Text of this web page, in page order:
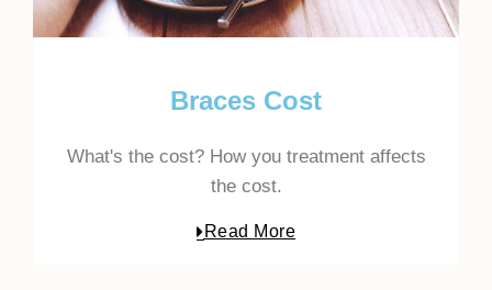
Braces Cost
What's the cost? How you treatment affects
the cost.
Read More